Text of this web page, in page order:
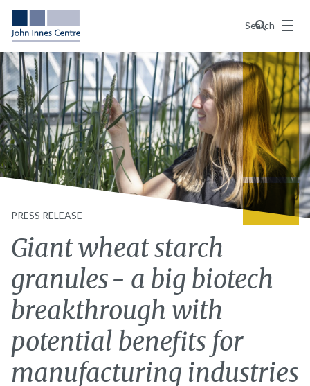
Search
Menu
PRESS RELEASE
Giant wheat starch
granules - a big biotech
breakthrough with
potential benefits for
manufacturing industries